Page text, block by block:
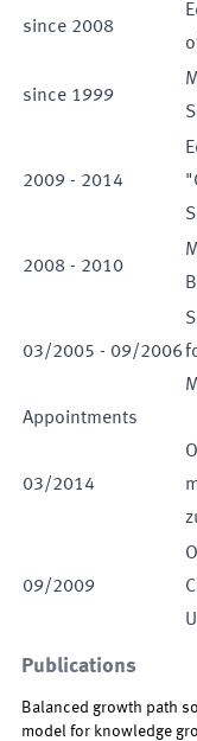
since 2008
since 1999
2009 - 2014
2008 - 2010
03/2005 - 09/2006
Appointments
03/2014
09/2009
Publications
Balanced growth path
model for knowledge